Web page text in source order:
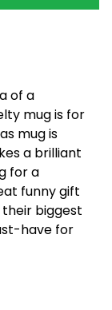
of a
mug is for
mug is
a brilliant
for a
funny gift
biggest
have for